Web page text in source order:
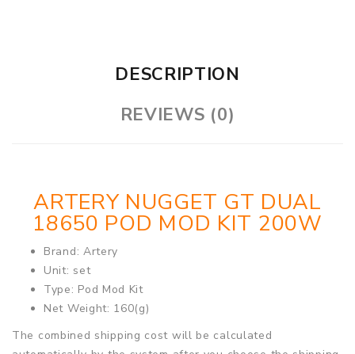
DESCRIPTION
REVIEWS (0)
ARTERY NUGGET GT DUAL
18650 POD MOD KIT 200W
Brand: Artery
Unit: set
Type: Pod Mod Kit
Net Weight: 160(g)
The combined shipping cost will be calculated